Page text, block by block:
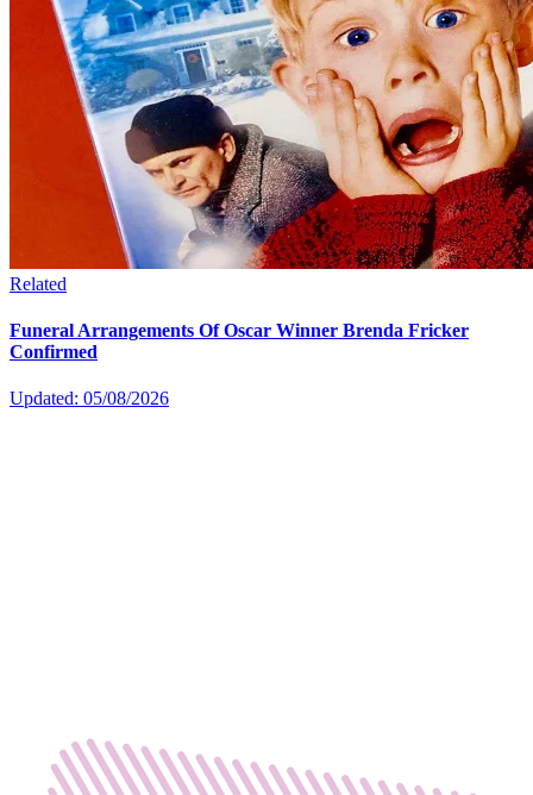
Related
Funeral Arrangements Of Oscar Winner Brenda Fricker
Confirmed
Updated: 05/08/2026